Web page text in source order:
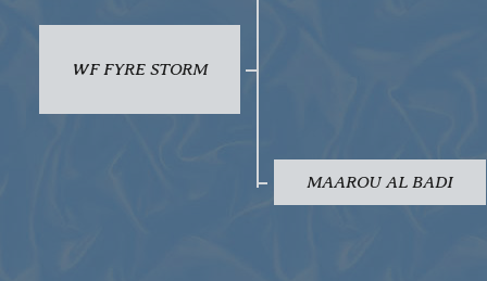
WF FYRE STORM
MAAROU AL BADI